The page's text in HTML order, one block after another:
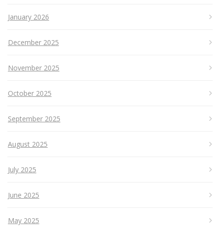
January 2026
December 2025
November 2025
October 2025
September 2025
August 2025
July 2025
June 2025
May 2025